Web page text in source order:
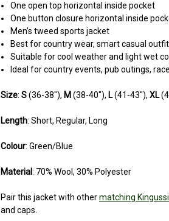
One open top horizontal inside pocket
One button closure horizontal inside
Men’s tweed sports jacket
Best for country wear, smart casual
Suitable for cool weather and light wet
Ideal for country events, pub outings,
Size: S(36-38"), M (38-40"), L(41-43"), XL
Length: Short, Regular, Long
Colour: Green/Blue
Material: 70% Wool, 30% Polyester
Pair this jacket with othermatching
and caps.